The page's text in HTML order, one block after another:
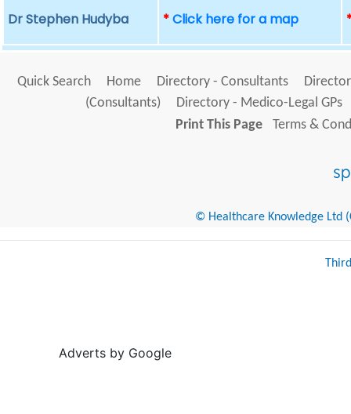
Dr Stephen Hudyba *Click here for a map
Quick Search Home Directory - Consultants
(Consultants)
Directory - Medico-Legal GPs
Print This Page
Terms &
© Healthcare Knowledge Ltd
Adverts by Google